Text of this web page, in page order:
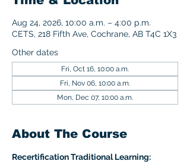
Aug 24, 2026, 10:00 a.m. – 4:00 p.m.
CETS, 218 Fifth Ave, Cochrane, AB T4C 1X3
Other dates
Fri, Oct 16, 10:00 a.m.
Fri, Nov 06, 10:00 a.m.
Mon, Dec 07, 10:00 a.m.
About The Course
Recertification Traditional Learning: